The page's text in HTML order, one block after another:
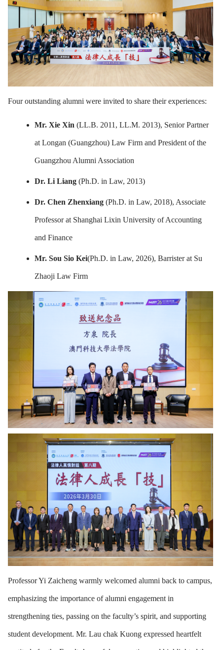
Four outstanding alumni were invited to share their experiences:
Mr. Xie Xin (LL.B. 2011, LL.M. 2013), Senior Partner
at Longan (Guangzhou) Law Firm and President of the
Guangzhou Alumni Association
Dr. Li Liang (Ph.D. in Law, 2013)
Dr. Chen Zhenxiang (Ph.D. in Law, 2018), Associate
Professor at Shanghai Lixin University of Accounting
and Finance
Mr. Sou Sio Kei(Ph.D. in Law, 2026), Barrister at Su
Zhaoji Law Firm
Professor Yi Zaicheng warmly welcomed alumni back to campus,
emphasizing the importance of alumni engagement in
strengthening ties, passing on the faculty’s spirit, and supporting
student development. Mr. Lau chak Kuong expressed heartfelt